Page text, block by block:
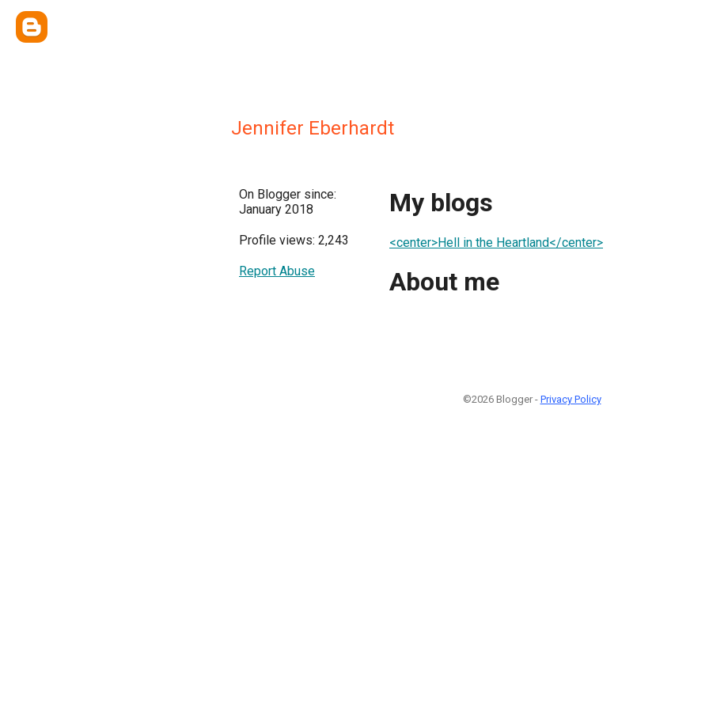
Jennifer Eberhardt
On Blogger since:
January 2018
Profile views: 2,243
Report Abuse
My blogs
<center>Hell in the Heartland</center>
About me
©2026 Blogger - Privacy Policy